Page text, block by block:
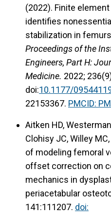
(2022). Finite
identifies
stabilization in
Proceedings of the
Engineers, Part H:
Medicine. 2022;
doi:10.1177/
22153367. PMCID:
Aitken HD,
Clohisy JC, Willey MC,
of modeling femoral
offset correction on
mechanics in
periacetabular
141:111207. doi: